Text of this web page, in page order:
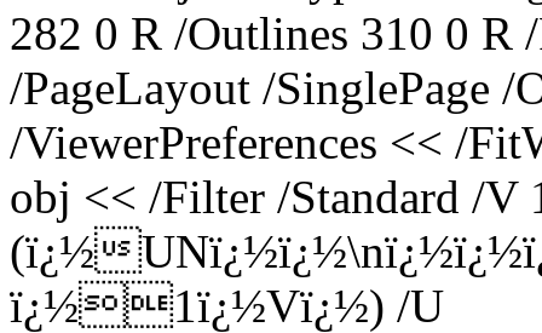
282 0 R /Outlines 310 0 R
/PageLayout /SinglePage /
/ViewerPreferences << /
obj << /Filter /Standard /V
(ï¿½
ï¿½1ï¿½Vï¿½) /U